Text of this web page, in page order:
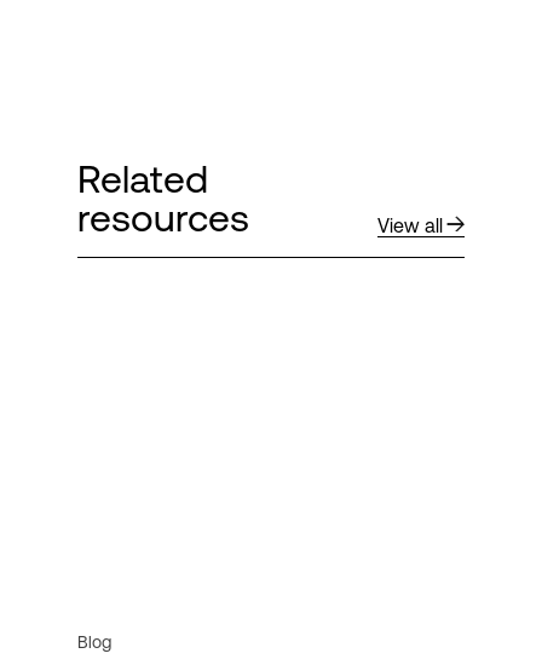
Related
resources
View all
Blog